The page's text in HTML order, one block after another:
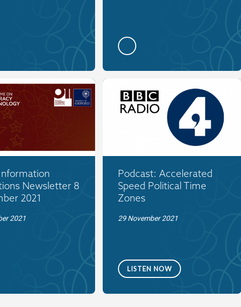
Newsletter 8
2021
2021
Podcast: Accelerated
Speed Political Time
Zones
29 November 2021
LISTEN NOW